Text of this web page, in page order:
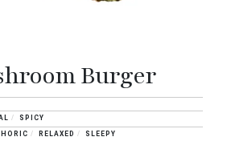
Burger
SPICY
RELAXED SLEEPY